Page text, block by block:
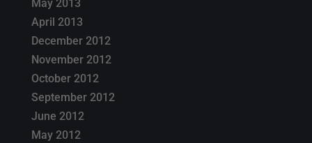
May 2013
April 2013
December 2012
November 2012
October 2012
September 2012
June 2012
May 2012